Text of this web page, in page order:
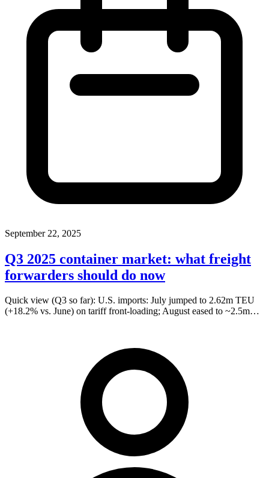
September 22, 2025
Q3 2025 container market: what freight
forwarders should do now
Quick view (Q3 so far): U.S. imports: July jumped to 2.62m TEU
(+18.2% vs. June) on tariff front-loading; August eased to ~2.5m…